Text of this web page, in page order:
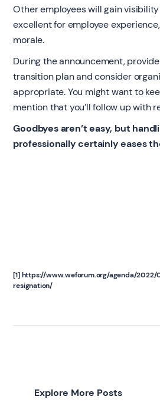
Other employees will gain
excellent for employee
morale.
During the announcement,
transition plan and consider
appropriate. You might want to
mention that you’ll follow up with
Goodbyes aren’t easy, but
professionally certainly eases
[1] https://www.weforum.org/agenda/
resignation/
Explore More Posts